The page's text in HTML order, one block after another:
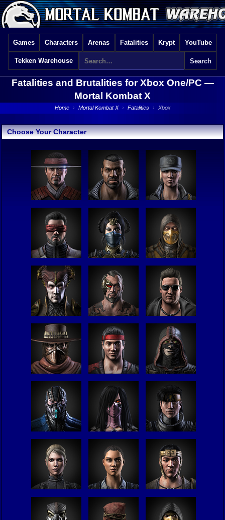
Games Characters Arenas Fatalities Krypt YouTube
Tekken Warehouse
Fatalities and Brutalities for Xbox One/PC —
Mortal Kombat X
Home › Mortal Kombat X › Fatalities › Xbox
Choose Your Character